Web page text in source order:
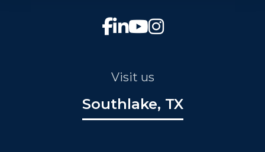
Visit us
Southlake, TX